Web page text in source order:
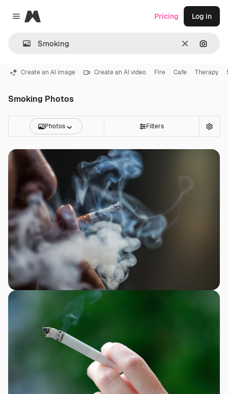
Close menu
Magnific
Clear
Pricing Log in
Create an AI image Create an AI video Fire Cafe Therapy
Smoking Photos
Photos Filters